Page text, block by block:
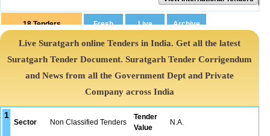
18 Tenders
Live Suratgarh online Tenders in India. Get all the latest
Suratgarh Tender Document. Suratgarh Tender Corrigendum
and News from all the Government Dept and Private
Company across India
1
Sector Non Classified Tenders
Tender
Value
N.A.